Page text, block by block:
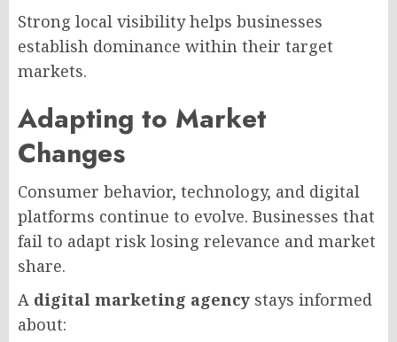
Strong local visibility helps businesses
establish dominance within their target
markets.
Adapting to Market
Changes
Consumer behavior, technology, and digital
platforms continue to evolve. Businesses that
fail to adapt risk losing relevance and market
share.
A digital marketing agency stays informed
about: